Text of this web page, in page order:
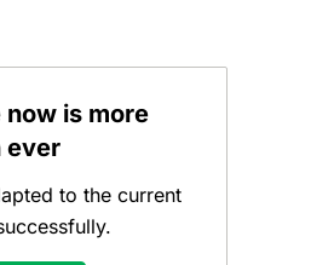
is more
ever
to the current